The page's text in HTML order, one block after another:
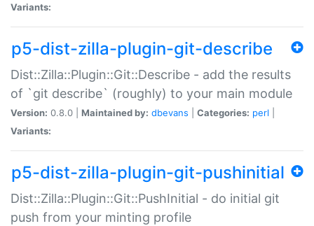
Variants:
p5-dist-zilla-plugin-git-describe
Dist::Zilla::Plugin::Git::Describe - add the results
of `git describe` (roughly) to your main module
Version: 0.8.0 | Maintained by: dbevans Categories: perl
Variants:
p5-dist-zilla-plugin-git-pushinitial
Dist::Zilla::Plugin::Git::PushInitial - do initial git
push from your minting profile